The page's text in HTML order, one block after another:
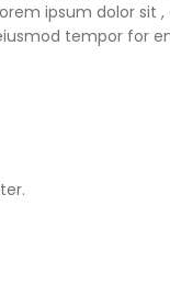
ipsum dolor
tempor for